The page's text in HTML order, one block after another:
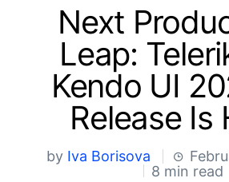
Your Account
Login
Contact Us
Try now
Next
Leap:
Kendo UI
Release Is
by Iva Borisova
8 min read